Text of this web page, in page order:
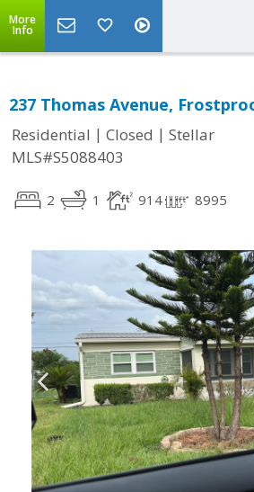
More
Info
237 Thomas Avenue,
Residential | Closed | Stellar
MLS#S5088403
2 1 914 8995